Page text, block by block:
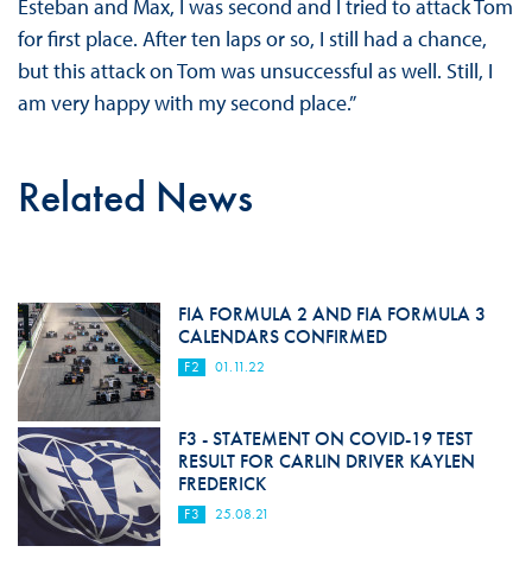
Esteban and Max, I was second and I tried to attack Tom
for first place. After ten laps or so, I still had a chance,
but this attack on Tom was unsuccessful as well. Still, I
am very happy with my second place.”
Related News
FIA FORMULA 2 AND FIA FORMULA 3
CALENDARS CONFIRMED
F2 01.11.22
F3 - STATEMENT ON COVID-19 TEST
RESULT FOR CARLIN DRIVER KAYLEN
FREDERICK
F3 25.08.21